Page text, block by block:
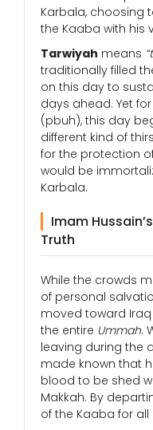
Karbala, choosing
the Kaaba with his
Tarwiyah means
traditionally filled
on this day to
days ahead. Yet
(pbuh), this day
different kind of
for the protection
would be
Karbala.
Imam
Truth
While the crowds
of personal
moved toward
the entire Ummah.
leaving during the
made known that
blood to be shed
Makkah. By
of the Kaaba for